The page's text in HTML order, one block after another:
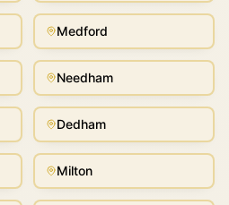
Medford
Needham
Dedham
Milton